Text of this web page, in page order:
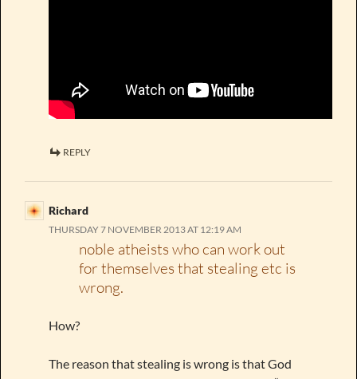
REPLY
Richard
THURSDAY 7 NOVEMBER 2013 AT 12:19 AM
noble atheists who can work out
for themselves that stealing etc is
wrong.
How?
The reason that stealing is wrong is that God